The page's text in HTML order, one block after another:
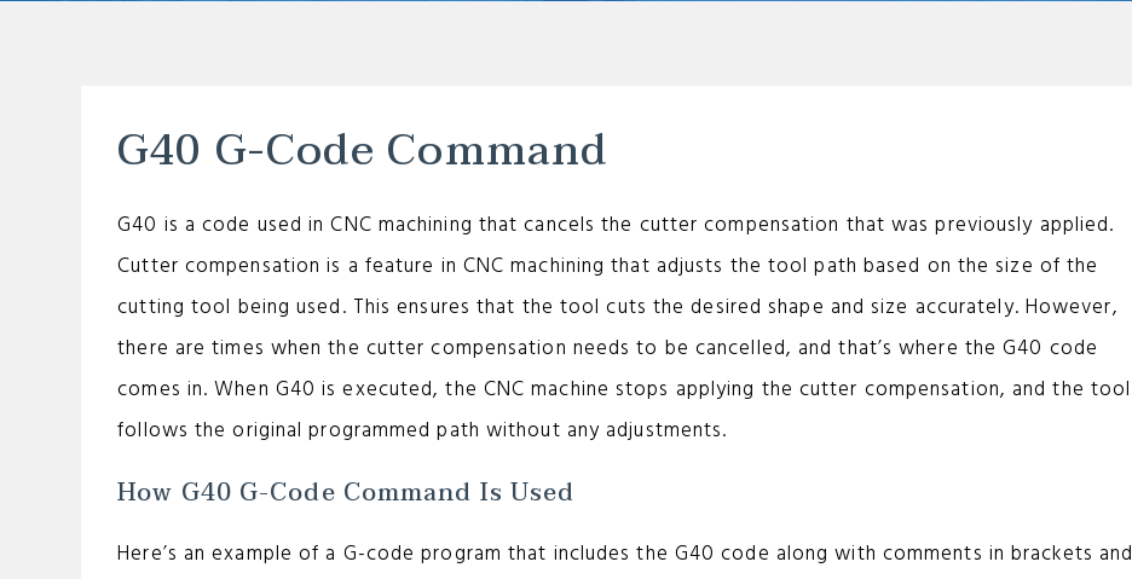
G40 G-Code Command
G40 is a code used in CNC machining that cancels the cutter compensation that was previously applied.
Cutter compensation is a feature in CNC machining that adjusts the tool path based on the size of the
cutting tool being used. This ensures that the tool cuts the desired shape and size accurately. However,
there are times when the cutter compensation needs to be cancelled, and that’s where the G40 code
comes in. When G40 is executed, the CNC machine stops applying the cutter compensation, and the tool
follows the original programmed path without any adjustments.
How G40 G-Code Command Is Used
Here’s an example of a G-code program that includes the G40 code along with comments in brackets and